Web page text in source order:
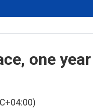
one